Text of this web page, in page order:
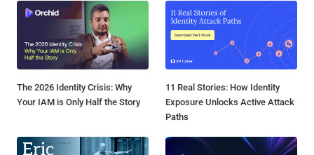
The 2026 Identity Crisis: Why
Your IAM is Only Half the Story
11 Real Stories: How Identity
Exposure Unlocks Active Attack
Paths